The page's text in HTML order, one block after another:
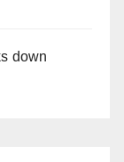
down